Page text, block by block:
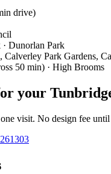
drive)
· Dunorlan Park
Calverley Park Gardens,
50 min) · High Brooms
your
visit. No design fee